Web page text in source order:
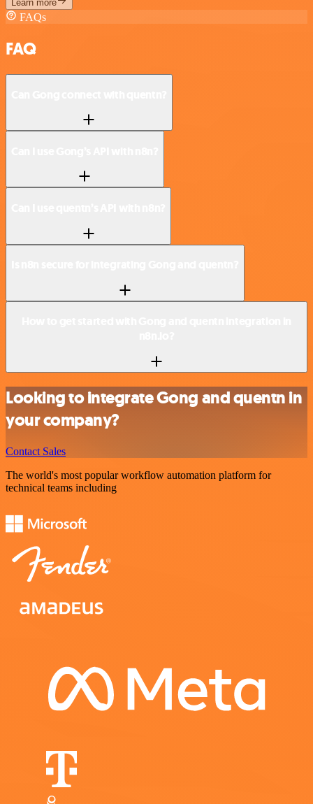
Learn more
FAQs
FAQ
Looking to integrate Gong and quentn in
your company?
Contact Sales
The world's most popular workflow automation platform for
technical teams including